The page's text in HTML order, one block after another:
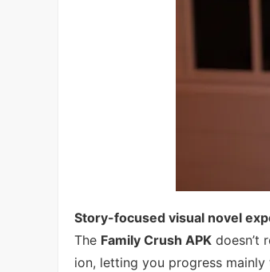
Story-focused visual novel
The Family Crush APK doesn’t
ion, letting you progress